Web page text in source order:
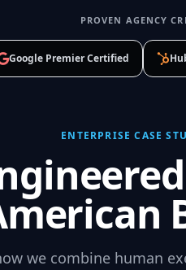
PROVEN AGENCY
Google Premier Certified
ENTERPRISE CASE
we combine human